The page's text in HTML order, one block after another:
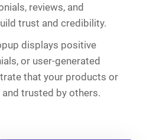
reviews, and
trust and credibility.
displays positive
or user-generated
that your products or
trusted by others.